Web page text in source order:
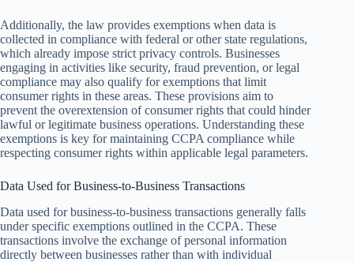
Additionally, the law provides exemptions when data is
collected in compliance with federal or other state regulations,
which already impose strict privacy controls. Businesses
engaging in activities like security, fraud prevention, or legal
compliance may also qualify for exemptions that limit
consumer rights in these areas. These provisions aim to
prevent the overextension of consumer rights that could hinder
lawful or legitimate business operations. Understanding these
exemptions is key for maintaining CCPA compliance while
respecting consumer rights within applicable legal parameters.
Data Used for Business-to-Business Transactions
Data used for business-to-business transactions generally falls
under specific exemptions outlined in the CCPA. These
transactions involve the exchange of personal information
directly between businesses rather than with individual